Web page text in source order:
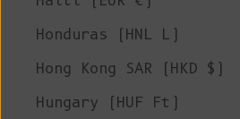
Honduras (HNL L)
Hong Kong SAR (HKD $)
Hungary (HUF Ft)